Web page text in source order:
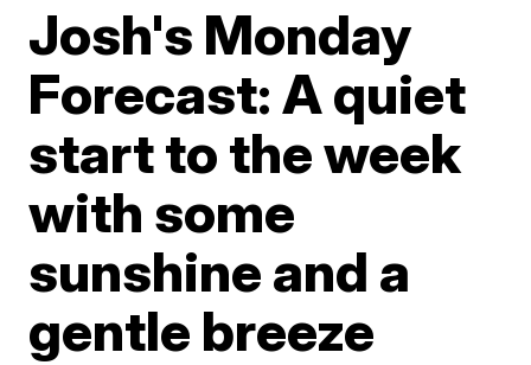
Josh's Monday
Forecast: A quiet
start to the week
with some
sunshine and a
gentle breeze